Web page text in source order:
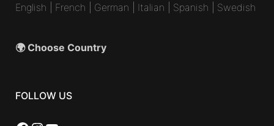
English French German Italian Spanish Swedish
🌍 Choose Country
FOLLOW US